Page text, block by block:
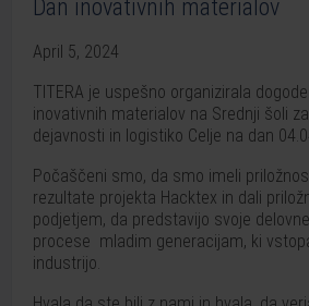
Dan inovativnih materialov
April 5, 2024
TITERA je uspešno organizirala
inovativnih materialov na Srednji šoli
dejavnosti in logistiko Celje na dan
Počaščeni smo, da smo imeli
rezultate projekta Hacktex in dali
podjetjem, da predstavijo svoje
procese mladim generacijam, ki
industrijo.